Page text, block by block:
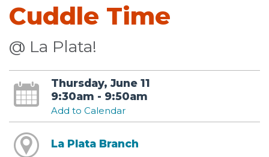
Cuddle Time
@ La Plata!
Thursday, June 11
9:30am - 9:50am
Add to Calendar
La Plata Branch